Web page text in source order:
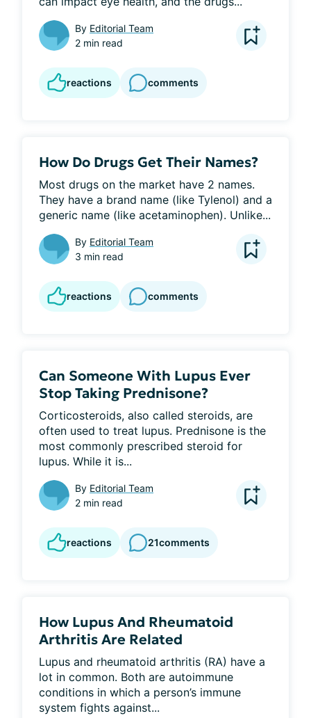
By Editorial Team
2 min read
reactions comments
How Do Drugs Get Their Names?
Most drugs on the market have 2 names.
They have a brand name (like Tylenol) and a
generic name (like acetaminophen). Unlike...
By Editorial Team
3 min read
reactions comments
Can Someone With Lupus Ever
Stop Taking Prednisone?
Corticosteroids, also called steroids, are
often used to treat lupus. Prednisone is the
most commonly prescribed steroid for
lupus. While it is...
By Editorial Team
2 min read
reactions 21comments
How Lupus And Rheumatoid
Arthritis Are Related
Lupus and rheumatoid arthritis (RA) have a
lot in common. Both are autoimmune
conditions in which a person’s immune
system fights against...